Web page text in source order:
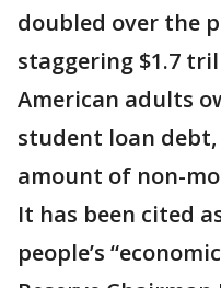
doubled over the
staggering $1.7
American adults
student loan
amount of non-
It has been cited
people’s